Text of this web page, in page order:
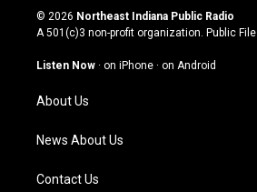
s
t
g
a
m
u
t
u
b
c
e
o
n
k
© 2026 Northeast Indiana Public Radio
A 501(c)3 non-profit organization. Public File
Listen Now · on iPhone · on Android
About Us
News About Us
Contact Us